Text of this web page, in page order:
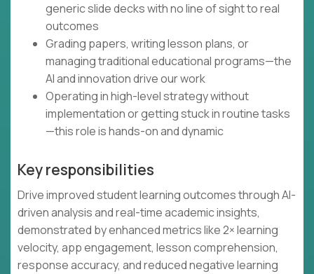
generic slide decks with no line of sight to real
outcomes
Grading papers, writing lesson plans, or
managing traditional educational programs—the
AI and innovation drive our work
Operating in high-level strategy without
implementation or getting stuck in routine tasks
—this role is hands-on and dynamic
Key responsibilities
Drive improved student learning outcomes through AI-
driven analysis and real-time academic insights,
demonstrated by enhanced metrics like 2× learning
velocity, app engagement, lesson comprehension,
response accuracy, and reduced negative learning